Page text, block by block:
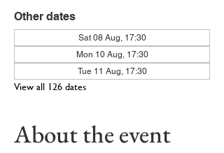
Other dates
Sat 08 Aug, 17:30
Mon 10 Aug, 17:30
Tue 11 Aug, 17:30
View all 126 dates
About the event